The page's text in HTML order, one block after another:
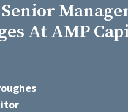
At AMP